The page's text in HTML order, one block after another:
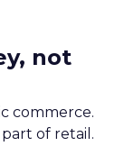
not
commerce.
of retail.